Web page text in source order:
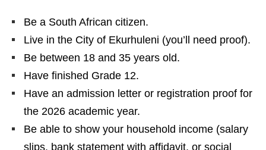
Be a South African citizen.
Live in the City of Ekurhuleni (you’ll need proof).
Be between 18 and 35 years old.
Have finished Grade 12.
Have an admission letter or registration proof for
the 2026 academic year.
Be able to show your household income (salary
slips, bank statement with affidavit, or social